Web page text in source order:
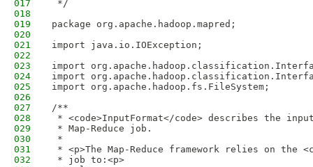
017
*/
018
019
package org.apache.hadoop.mapred;
020
021
import java.io.IOException;
022
023
import
024
import
025
import org.apache.hadoop.fs.FileSystem;
026
027
/**
028
* <code>InputFormat</code> describes the
029
* Map-Reduce job.
030
*
031
* <p>The Map-Reduce framework relies on the
032
* job to:<p>